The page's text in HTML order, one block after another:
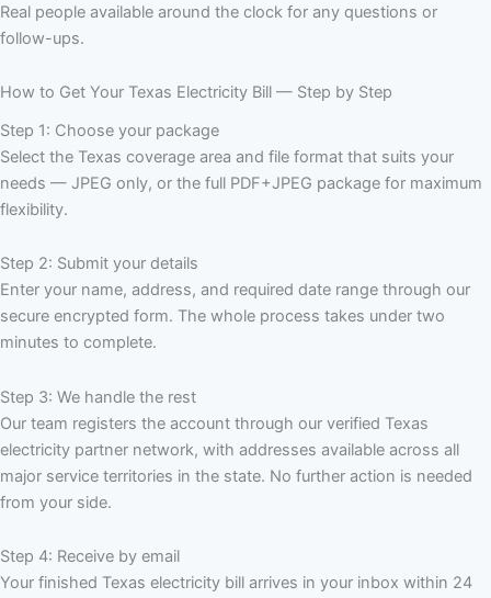
Real people available around the clock for any questions or
follow-ups.
How to Get Your Texas Electricity Bill — Step by Step
Step 1: Choose your package
Select the Texas coverage area and file format that suits your
needs — JPEG only, or the full PDF+JPEG package for maximum
flexibility.
Step 2: Submit your details
Enter your name, address, and required date range through our
secure encrypted form. The whole process takes under two
minutes to complete.
Step 3: We handle the rest
Our team registers the account through our verified Texas
electricity partner network, with addresses available across all
major service territories in the state. No further action is needed
from your side.
Step 4: Receive by email
Your finished Texas electricity bill arrives in your inbox within 24